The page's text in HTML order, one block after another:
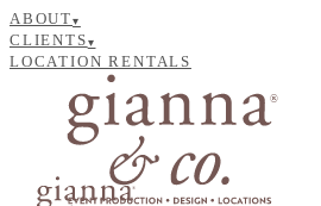
ABOUT▾
CLIENTS▾
LOCATION RENTALS